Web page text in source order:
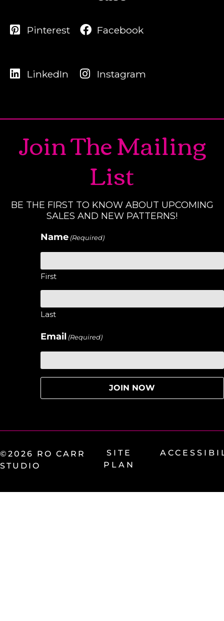
Pinterest
LinkedIn
Facebook
Instagram
Join The Mailing
List
BE THE FIRST TO KNOW ABOUT UPCOMING
SALES AND NEW PATTERNS!
Name (Required)
First
Last
Email (Required)
©2026 RO CARR
STUDIO
SITE
PLAN